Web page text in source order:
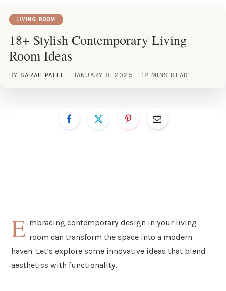
LIVING ROOM
18+ Stylish Contemporary Living
Room Ideas
BY SARAH PATEL JANUARY 8, 2025 12 MINS READ
E mbracing contemporary design in your living
room can transform the space into a modern
haven. Let’s explore some innovative ideas that blend
aesthetics with functionality.